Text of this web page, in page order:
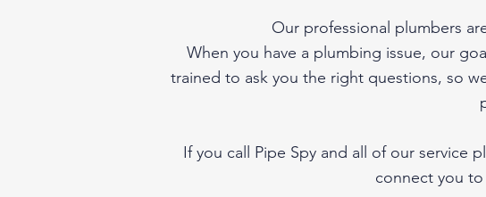
Our professional plumbers
When you have a plumbing issue, our
trained to ask you the right questions, so
If you call Pipe Spy and all of our service
connect you